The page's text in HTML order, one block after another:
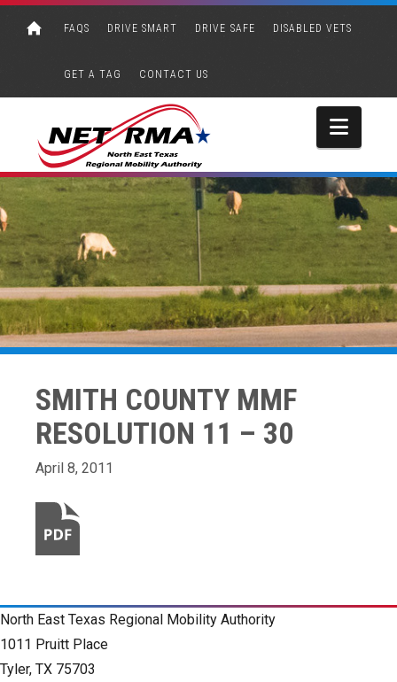
FAQS DRIVE SMART DRIVE SAFE DISABLED VETS
GET A TAG CONTACT US
SMITH COUNTY MMF
RESOLUTION 11 – 30
April 8, 2011
North East Texas Regional Mobility Authority
1011 Pruitt Place
Tyler, TX 75703